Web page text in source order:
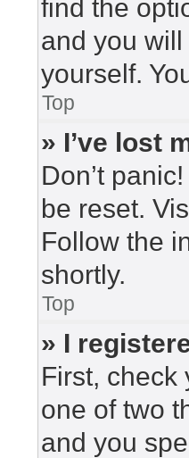
find the
and you
yourself.
Top
» I’ve lost
Don’t
be reset.
Follow the
shortly.
Top
» I
First, check
one of two
and you